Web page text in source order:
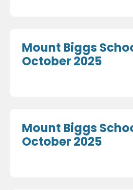
Mount Biggs
October 2025
Mount Biggs
October 2025